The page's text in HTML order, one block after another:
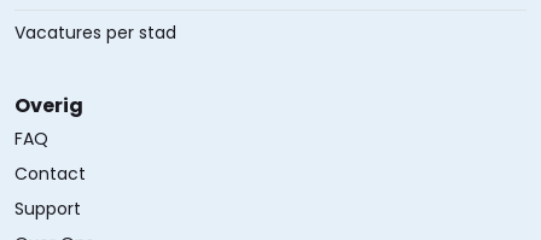
Vacatures per stad
Overig
FAQ
Contact
Support